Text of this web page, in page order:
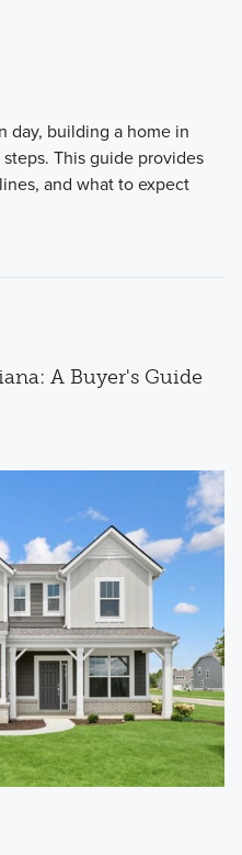
day, building a home in
This guide provides
and what to expect
A Buyer's Guide